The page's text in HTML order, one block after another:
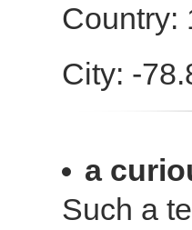
Country:
City: -
a
Such a